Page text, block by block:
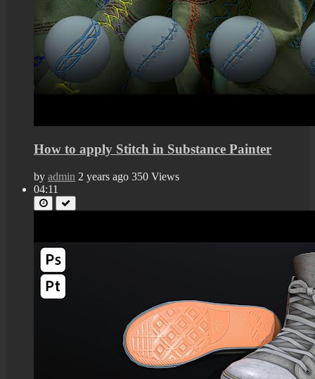
How to apply Stitch in Substance Painter
by admin 2 years ago 350 Views
04:11